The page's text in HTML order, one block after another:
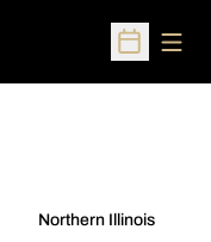
Open
Northern Illinois